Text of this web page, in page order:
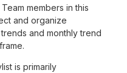
Team members in this
and organize
and monthly trend
is primarily